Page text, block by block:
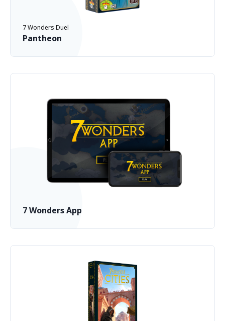
7 Wonders Duel
Pantheon
7 Wonders App